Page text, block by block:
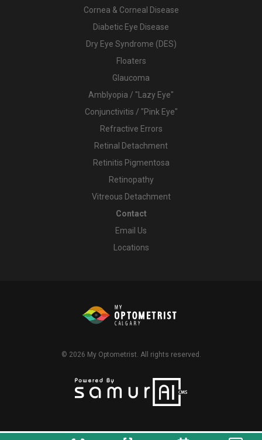
Cornea & Corneal Disease
Diabetic Eye Disease
Dry Eye Syndrome (DES)
Floaters
Glaucoma
Amblyopia / "Lazy Eye"
Conjunctivitis / "Pink Eye"
Refractive Errors
Retinal Detachment
Retinitis Pigmentosa
Retinopathy
Vitreous Detachment
Contact
Email Us
Locations
© 2026 My Optometrist. All rights reserved.